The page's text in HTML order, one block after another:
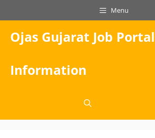
to
content
Menu
Ojas Gujarat Job Portal
Information